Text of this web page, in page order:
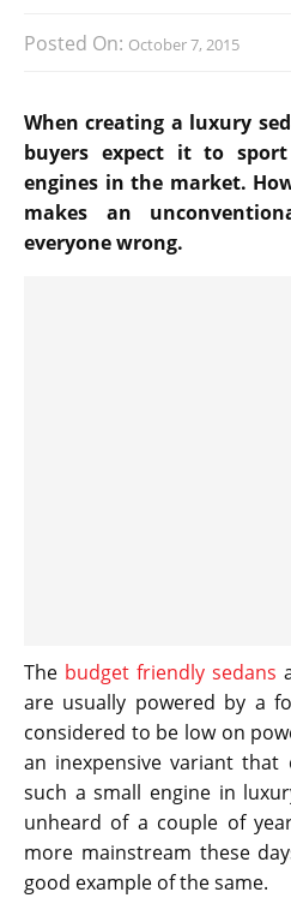
Posted On: October 7, 2015
When creating a luxury
buyers expect it to
engines in the market.
makes an
everyone wrong.
The budget friendly sedans
are usually powered by a
considered to be low on
an inexpensive variant
such a small engine in
unheard of a couple of
more mainstream these
good example of the same.